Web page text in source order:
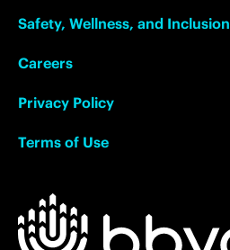
Safety, Wellness, and Inclusion
Careers
Privacy Policy
Terms of Use